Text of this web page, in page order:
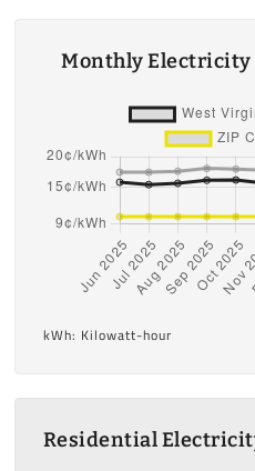
Monthly Electricity
kWh: Kilowatt-hour
Residential